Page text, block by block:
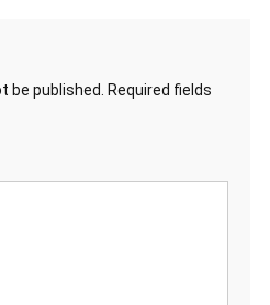
be published. Required fields